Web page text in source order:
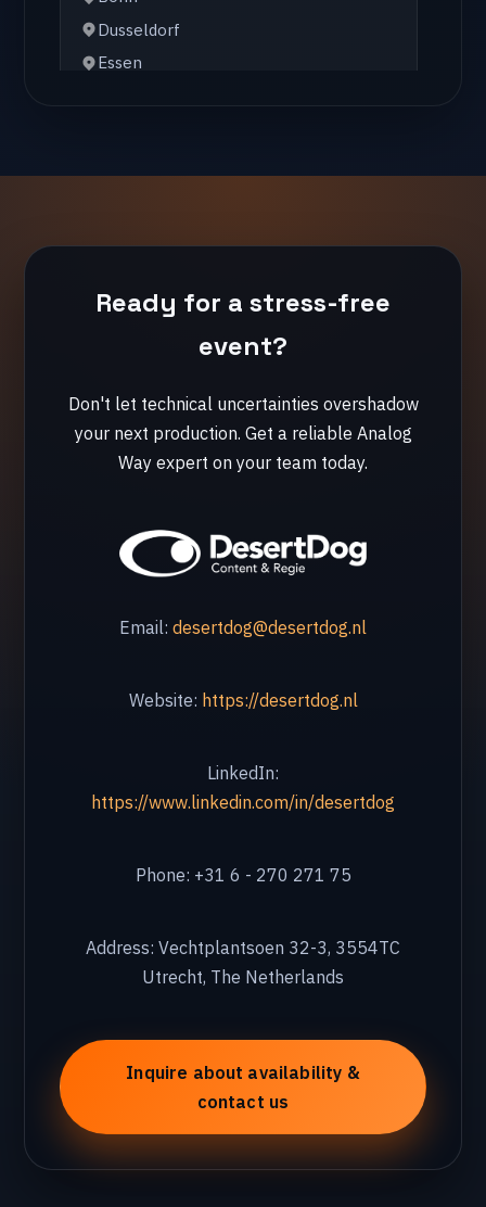
Hamburg
Lille
🇪🇸 Spain
Marbella
🇬🇧 United Kingdom
Zagreb
🇵🇹 Portugal
Lissabon
Ready for a stress-free
event?
Don't let technical uncertainties overshadow
your next production. Get a reliable Analog
Way expert on your team today.
Email: desertdog@desertdog.nl
Website: https://desertdog.nl
LinkedIn:
https://www.linkedin.com/in/desertdog
Phone: +31 6 - 270 271 75
Address: Vechtplantsoen 32-3, 3554TC
Utrecht, The Netherlands
Inquire about availability &
contact us